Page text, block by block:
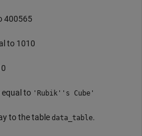
400565
to 1010
equal to 'Rubik''s Cube'
to the table data_table.